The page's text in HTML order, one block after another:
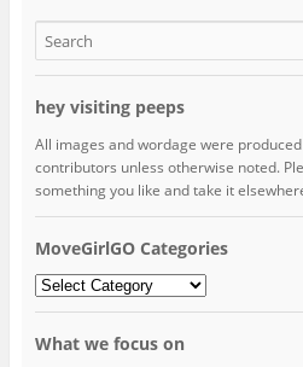
hey visiting peeps
All images and wordage were
contributors unless otherwise noted.
something you like and take it
MoveGirlGO Categories
MoveGirlGO
Categories
What we focus on